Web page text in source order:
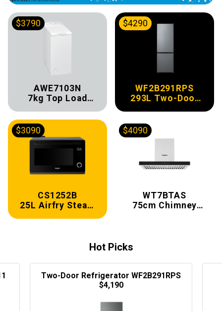
AWE7103N
7kg Top Load
$3790
WF2B291RPS
293L Two-Door
$4290
CS1252B
25L Airfry Steam
$3090
WT7BTAS
75cm Chimney
$4090
Hot Picks
Two-Door Refrigerator WF2B291RPS
$4,190